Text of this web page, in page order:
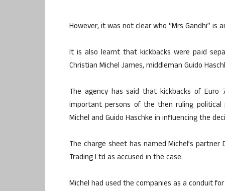
However, it was not clear who “Mrs Gandhi”
It is also learnt that kickbacks were paid
Christian Michel James, middleman Guido
The agency has said that kickbacks of
important persons of the then ruling
Michel and Guido Haschke in influencing the
The charge sheet has named Michel’s
Trading Ltd as accused in the case.
Michel had used the companies as a conduit